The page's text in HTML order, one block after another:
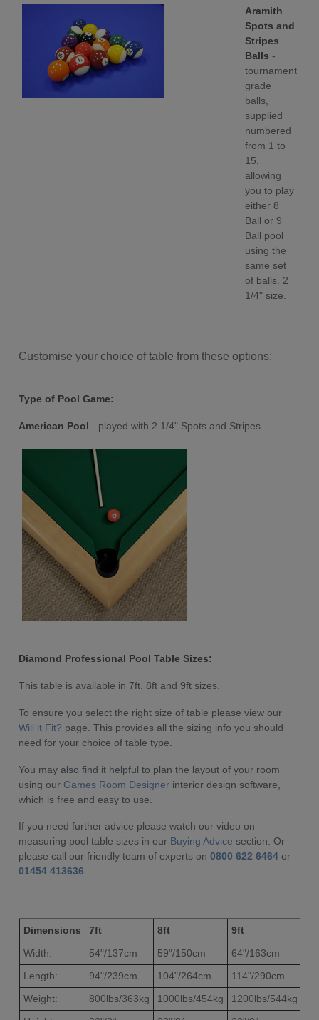
Aramith
Spots and
Stripes
Balls -
tournament
grade
balls,
supplied
numbered
from 1 to
15,
allowing
you to play
either 8
Ball or 9
Ball pool
using the
same set
of balls. 2
1/4" size.
Customise your choice of table from these options:
Type of Pool Game:
American Pool - played with 2 1/4" Spots and Stripes.
Diamond Professional Pool Table Sizes:
This table is available in 7ft, 8ft and 9ft sizes.
To ensure you select the right size of table please view our
Will it Fit? page. This provides all the sizing info you should
need for your choice of table type.
You may also find it helpful to plan the layout of your room
using our Games Room Designer interior design software,
which is free and easy to use.
If you need further advice please watch our video on
measuring pool table sizes in our Buying Advice section. Or
please call our friendly team of experts on 0800 622 6464 or
01454 413636.
Dimensions 7ft 8ft
9ft
Width:
54"/137cm 59"/150cm
64"/163cm
Length:
94"/239cm 104"/264cm
114"/290cm
Weight:
800lbs/363kg 1000lbs/454kg
1200lbs/544kg